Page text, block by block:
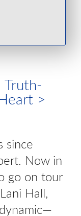
Truth-
>
since
Now in
go on tour
Hall,